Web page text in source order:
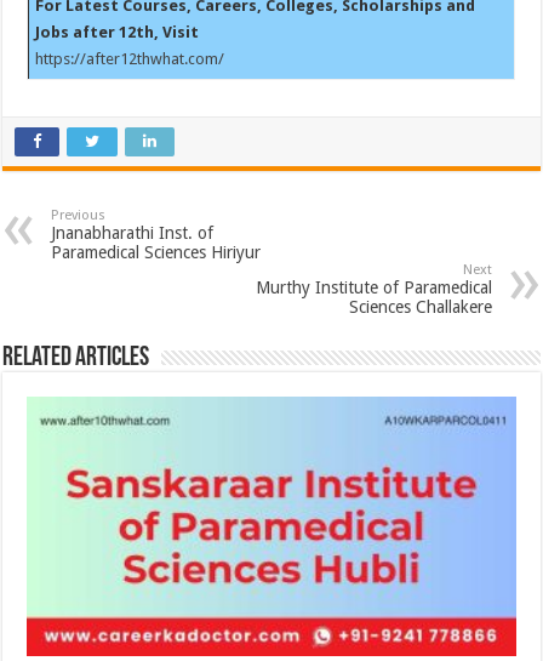
For Latest Courses, Careers, Colleges, Scholarships and
Jobs after 12th, Visit
https://after12thwhat.com/
Previous
Jnanabharathi Inst. of
Paramedical Sciences Hiriyur
Next
Murthy Institute of Paramedical
Sciences Challakere
Related Articles